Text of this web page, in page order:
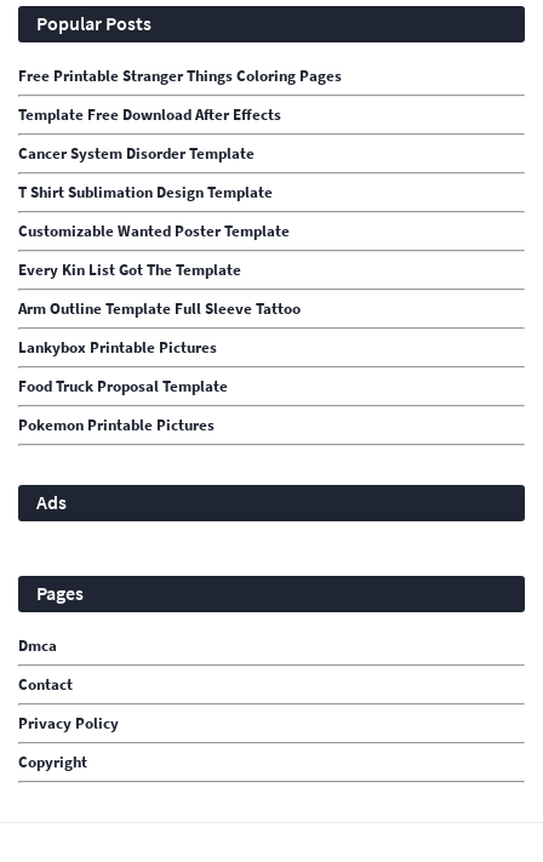
Popular Posts
Free Printable Stranger Things Coloring Pages
Template Free Download After Effects
Cancer System Disorder Template
T Shirt Sublimation Design Template
Customizable Wanted Poster Template
Every Kin List Got The Template
Arm Outline Template Full Sleeve Tattoo
Lankybox Printable Pictures
Food Truck Proposal Template
Pokemon Printable Pictures
Ads
Pages
Dmca
Contact
Privacy Policy
Copyright